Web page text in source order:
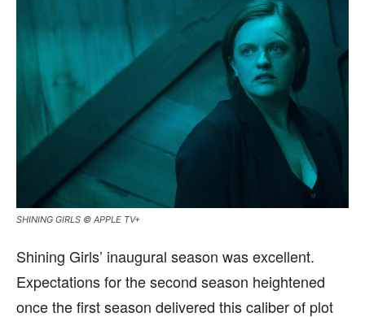
SHINING GIRLS © APPLE TV+
Shining Girls’ inaugural season was excellent.
Expectations for the second season heightened
once the first season delivered this caliber of plot